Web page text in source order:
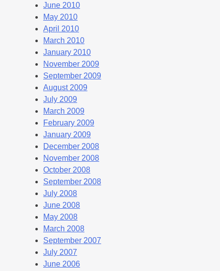
June 2010
May 2010
April 2010
March 2010
January 2010
November 2009
September 2009
August 2009
July 2009
March 2009
February 2009
January 2009
December 2008
November 2008
October 2008
September 2008
July 2008
June 2008
May 2008
March 2008
September 2007
July 2007
June 2006